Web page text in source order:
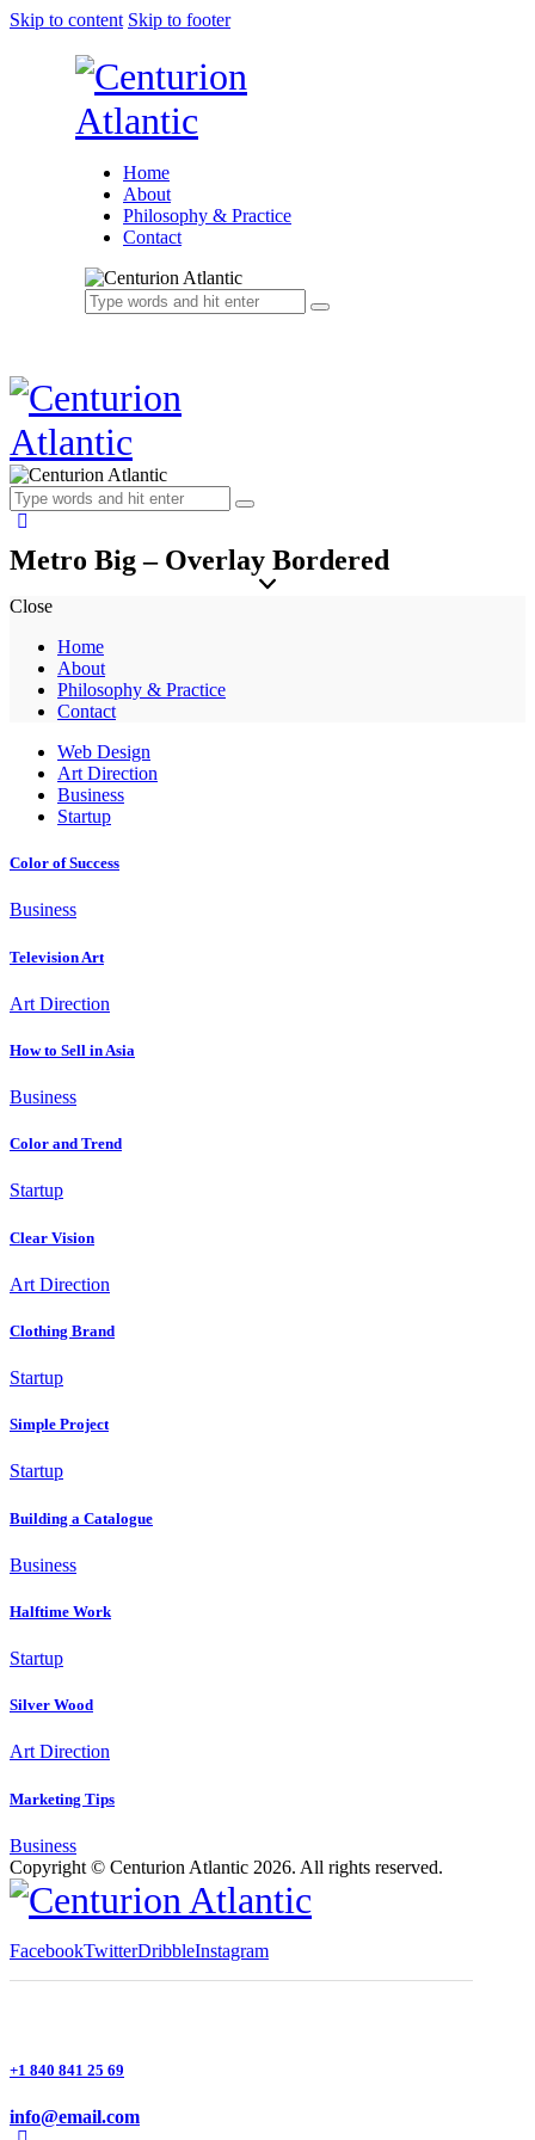
Skip to content Skip to footer
Home
About
Philosophy & Practice
Contact
Metro Big – Overlay Bordered
Close
Home
About
Philosophy & Practice
Contact
Web Design
Art Direction
Business
Startup
Color of Success
Business
Television Art
Art Direction
How to Sell in Asia
Business
Color and Trend
Startup
Clear Vision
Art Direction
Clothing Brand
Startup
Simple Project
Startup
Building a Catalogue
Business
Halftime Work
Startup
Silver Wood
Art Direction
Marketing Tips
Business
Copyright © Centurion Atlantic 2026. All rights reserved.
FacebookTwitterDribbleInstagram
+1 840 841 25 69
info@email.com